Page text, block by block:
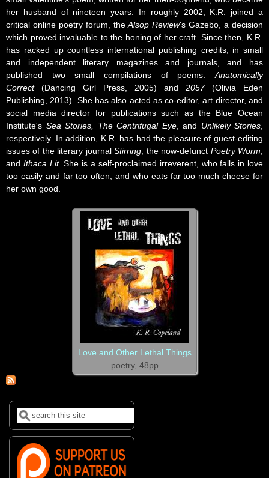
her husband of nineteen years. In roughly 2002, K.R. joined a
critical online poetry forum, theAlsop Review's Gazebo, a decision
which proved invaluable to the honing of her craft. Since then, K.R.
has racked up countless international publishing credits, in small
and independent literary magazines and journals, and has
published two small compilations of poems: Anatomically
Correct(Dancing Girl Press, 2005) and 2057(Olivia Eden
Publishing, 2013). She has also acted as co-editor, art director, and
social media director for publications such as the Blue Ocean
Institute's Sea Stories, The Centrifugal Eye, and Unlikely Stories
respectively. In addition, K.R. has had the pleasure of guest-editing
issues of the literary journalStirring , the now-defunct Poetry Worm
and Ithaca Lit. She is a self-proclaimed irreverent, who falls in love
too easily and far too often, and who eats far too much cheese for
her own good.
Love and Other Lethal Things
poetry, 48pp
Search form
Search